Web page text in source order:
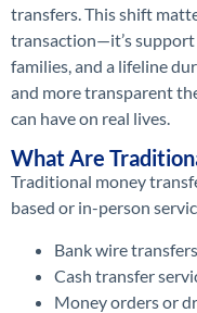
transfers. This shift
transaction—it’s
families, and a lifeline
and more transparent
can have on real lives.
What Are
Traditional money
based or in-person
Bank wire
Cash transfer
Money orders or